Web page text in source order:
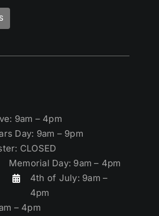
9am – 4pm
Day: 9am – 9pm
CLOSED
Memorial Day: 9am – 4pm
4th of July: 9am –
4pm
– 4pm